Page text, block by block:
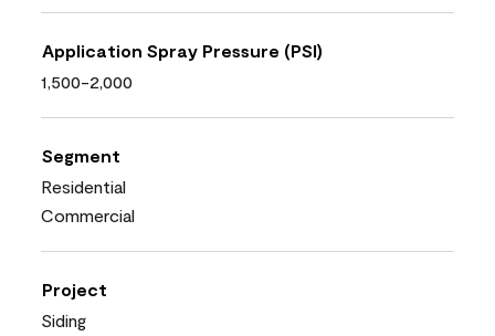
Application Spray Pressure (PSI)
1,500-2,000
Segment
Residential
Commercial
Project
Siding